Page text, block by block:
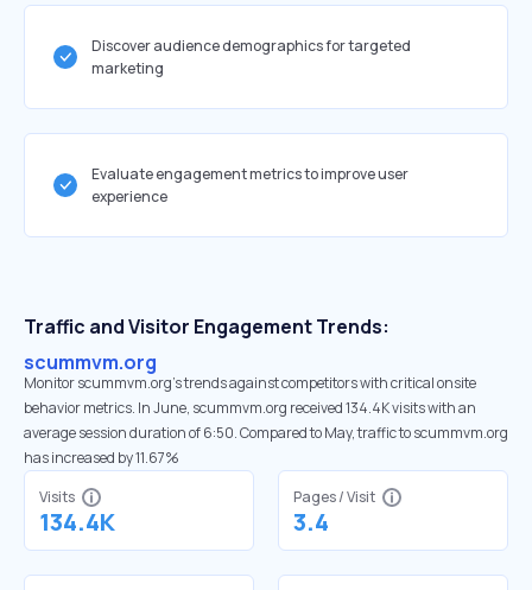
Discover audience demographics for targeted
marketing
Evaluate engagement metrics to improve user
experience
Traffic and Visitor Engagement Trends:
scummvm.org
Monitor scummvm.org’s trends against competitors with critical onsite
behavior metrics. In June, scummvm.org received 134.4K visits with an
average session duration of 6:50. Compared to May, traffic to scummvm.org
has increased by 11.67%
Visits
134.4K
Pages / Visit
3.4